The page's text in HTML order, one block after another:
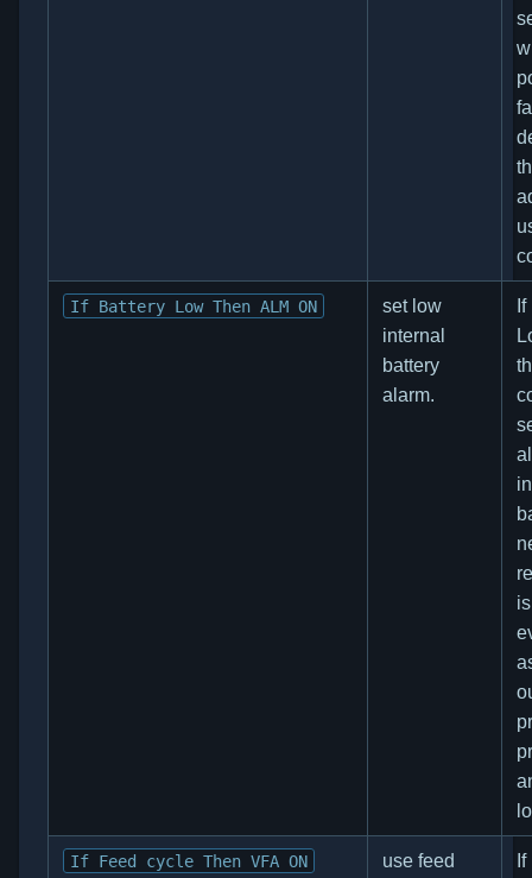
If Battery Low Then ALM ON
set low
internal
battery
alarm.
If Feed cycle Then VFA ON
use feed